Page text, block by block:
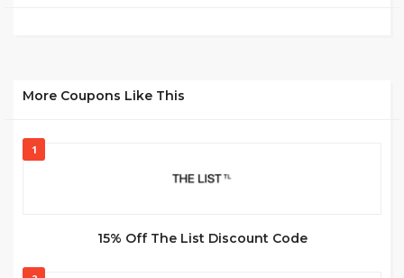
More Coupons Like This
1
15% Off The List Discount Code